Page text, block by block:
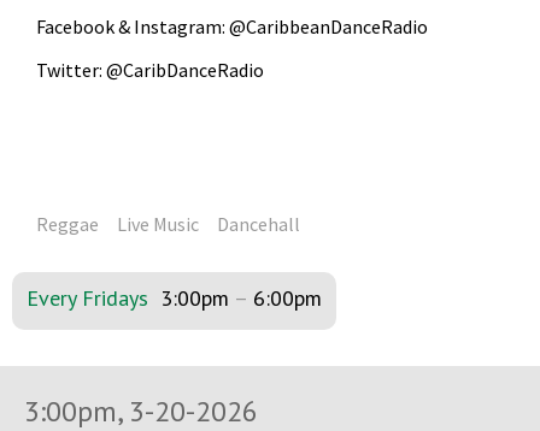
Facebook & Instagram: @CaribbeanDanceRadio
Twitter: @CaribDanceRadio
Reggae Live Music Dancehall
Every Fridays 3:00pm – 6:00pm
3:00pm, 3-20-2026